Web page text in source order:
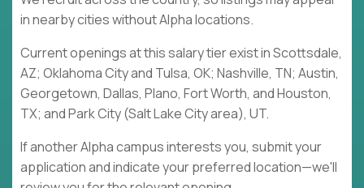
in nearby cities without Alpha locations.
Current openings at this salary tier exist in Scottsdale,
AZ; Oklahoma City and Tulsa, OK; Nashville, TN; Austin,
Georgetown, Dallas, Plano, Fort Worth, and Houston,
TX; and Park City (Salt Lake City area), UT.
If another Alpha campus interests you, submit your
application and indicate your preferred location—we'll